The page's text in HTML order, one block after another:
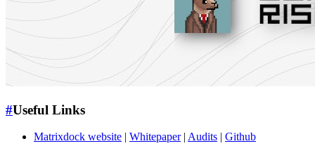
#Useful Links
Matrixdock website | Whitepaper| Audits | Github